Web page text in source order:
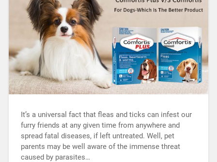
It’s a universal fact that fleas and ticks can infest our
furry friends at any given time from anywhere and
spread fatal diseases, if left untreated. Well, pet
parents may be well aware of the immense threat
caused by parasites…